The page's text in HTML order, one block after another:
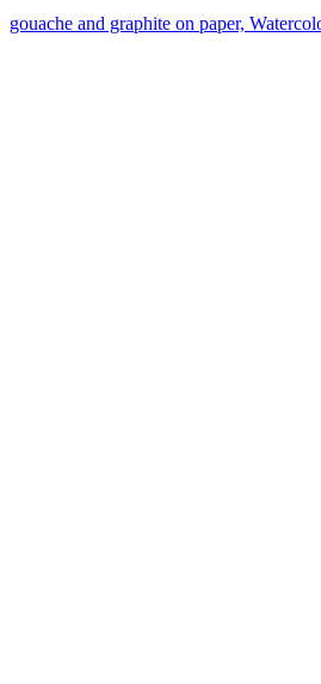
gouache and graphite on paper,